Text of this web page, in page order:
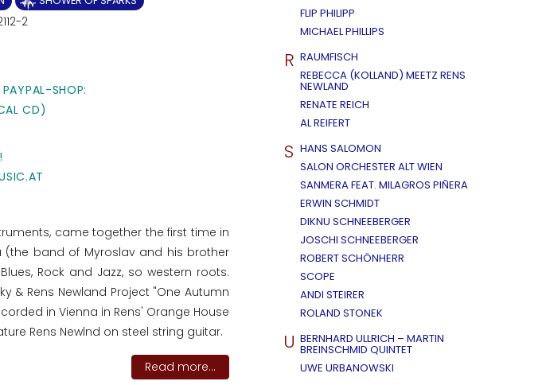
2
SHOP:
CD)
came together the first time in
(the band of Myroslav and his brother
Rock and Jazz, so western roots.
& Rens Newland Project "One Autumn
in Vienna in Rens' Orange House
Rens Newlnd on steel string guitar.
Read more...
FLIP PHILIPP
MICHAEL PHILLIPS
R RAUMFISCH
REBECCA (KOLLAND) MEETZ RENS
NEWLAND
RENATE REICH
AL REIFERT
S HANS SALOMON
SALON ORCHESTER ALT WIEN
SANMERA FEAT. MILAGROS PIÑERA
ERWIN SCHMIDT
DIKNU SCHNEEBERGER
JOSCHI SCHNEEBERGER
ROBERT SCHÖNHERR
SCOPE
ANDI STEIRER
ROLAND STONEK
U BERNHARD ULLRICH – MARTIN
BREINSCHMID QUINTET
UWE URBANOWSKI